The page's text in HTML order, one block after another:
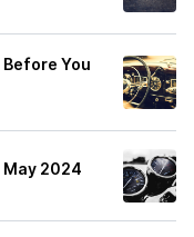
You
2024